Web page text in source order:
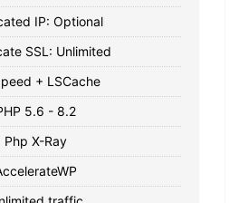
IP: Optional
SSL: Unlimited
+ LSCache
5.6 - 8.2
Php X-Ray